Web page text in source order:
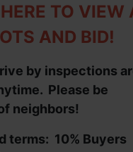
TO VIEW
AND BID!
by inspections
Please be
neighbors!
terms: 10% Buyers